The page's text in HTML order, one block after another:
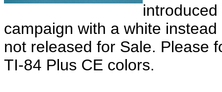
campaign with a white
not released for Sale. Please
TI-84 Plus CE colors.